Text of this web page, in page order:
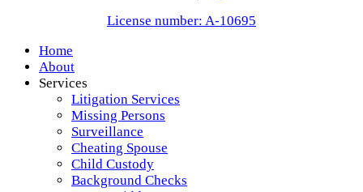
License number: A-10695
Home
About
Services
Litigation Services
Missing Persons
Surveillance
Cheating Spouse
Child Custody
Background Checks